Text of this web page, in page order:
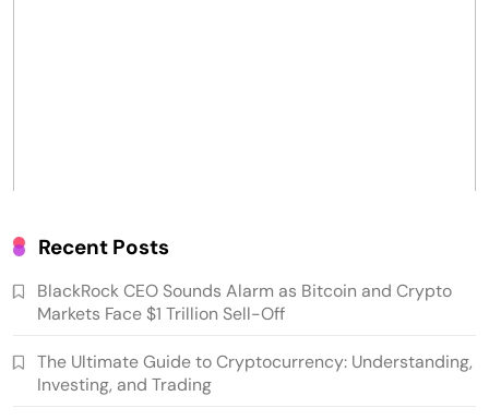
Recent Posts
BlackRock CEO Sounds Alarm as Bitcoin and Crypto
Markets Face $1 Trillion Sell-Off
The Ultimate Guide to Cryptocurrency: Understanding,
Investing, and Trading